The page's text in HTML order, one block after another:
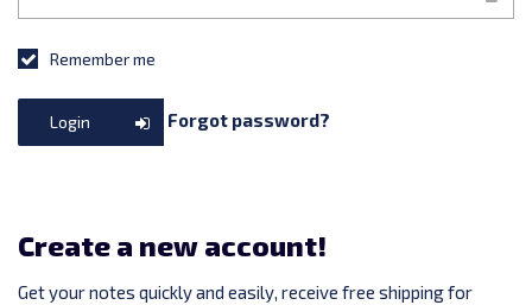
Remember me
Login Forgot password?
Create a new account!
Get your notes quickly and easily, receive free shipping for